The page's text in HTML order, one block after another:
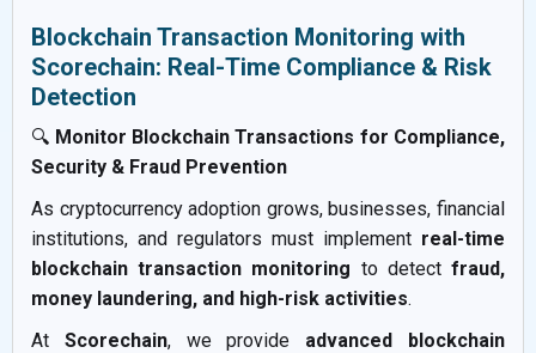
Blockchain Transaction Monitoring with
Scorechain: Real-Time Compliance & Risk
Detection
🔍 Monitor Blockchain Transactions for Compliance,
Security & Fraud Prevention
As cryptocurrency adoption grows, businesses, financial
institutions, and regulators must implement real-time
blockchain transaction monitoring to detectfraud,
money laundering, and high-risk activities.
At Scorechain, we provide advanced blockchain